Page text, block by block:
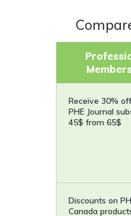
Receive 30%
PHE Journal
45$ from 65$
Discounts on
Canada